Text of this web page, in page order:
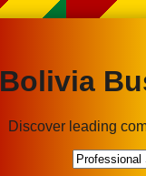
Bolivia
Discover leading